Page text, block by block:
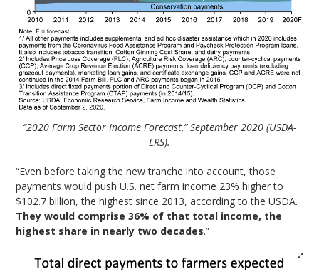
“2020 Farm Sector Income Forecast,” September 2020 (USDA-
ERS).
“Even before taking the new tranche into account, those
payments would push U.S. net farm income 23% higher to
$102.7 billion, the highest since 2013, according to the USDA.
They would comprise 36% of that total income, the
highest share in nearly two decades.”